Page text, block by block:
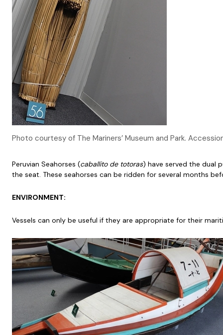
Photo courtesy of The Mariners’ Museum and Park.
Peruvian Seahorses (caballito de totoras) have served the dual
the seat. These seahorses can be ridden for several months
ENVIRONMENT:
Vessels can only be useful if they are appropriate for their